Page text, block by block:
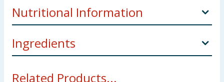
Nutritional Information
constituents (%):
Ingredients
Related Products...